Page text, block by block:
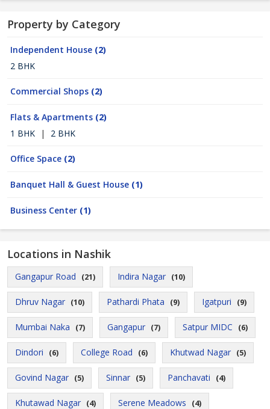
Property by Category
Independent House (2)
2 BHK
Commercial Shops (2)
Flats & Apartments (2)
1 BHK
| 2 BHK
Office Space (2)
Banquet Hall & Guest House (1)
Business Center (1)
Locations in Nashik
Gangapur Road (21) Indira Nagar (10)
Dhruv Nagar (10) Pathardi Phata (9) Igatpuri (9)
Mumbai Naka (7) Gangapur (7) Satpur MIDC (6)
Dindori (6) College Road (6) Khutwad Nagar (5)
Govind Nagar (5) Sinnar (5) Panchavati (4)
Khutawad Nagar (4) Serene Meadows (4)